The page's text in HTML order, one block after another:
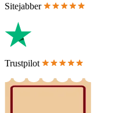
Sitejabber
Trustpilot